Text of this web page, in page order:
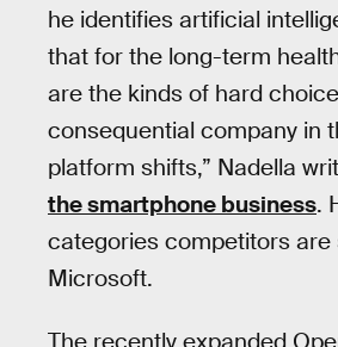
he identifies artificial
that for the long-term
are the kinds of hard
consequential company in
platform shifts,” Nadella
the smartphone business.
categories competitors are
Microsoft.